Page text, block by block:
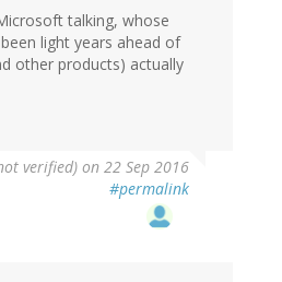
talking, whose
light years ahead of
other products) actually
verified) on 22 Sep 2016
#permalink